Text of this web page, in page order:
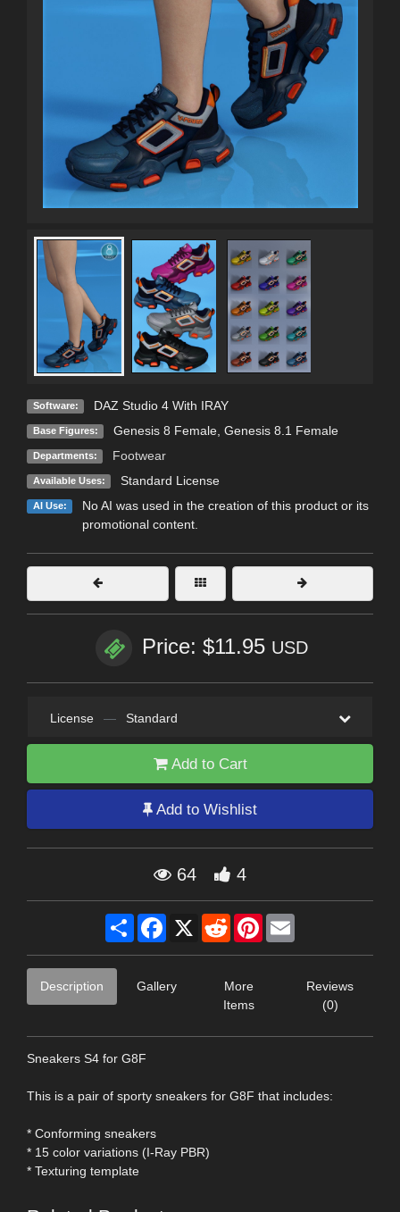
Software: DAZ Studio 4 With IRAY
Base Figures: Genesis 8 Female, Genesis 8.1 Female
Departments: Footwear
Available Uses: Standard License
AI Use:
No AI was used in the creation of this product or its
promotional content.
Price: $11.95 USD
License — Standard
Add to Cart
Add to Wishlist
64 4
Share Facebook
X RedditPinterest
Description Gallery
More
Items
Reviews
(0)
Sneakers S4 for G8F
This is a pair of sporty sneakers for G8F that includes:
* Conforming sneakers
* 15 color variations (I-Ray PBR)
* Texturing template